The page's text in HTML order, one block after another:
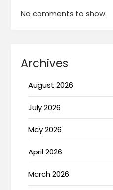
No comments to show.
Archives
August 2026
July 2026
May 2026
April 2026
March 2026